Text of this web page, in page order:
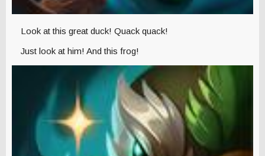
Look at this great duck! Quack quack!
Just look at him! And this frog!